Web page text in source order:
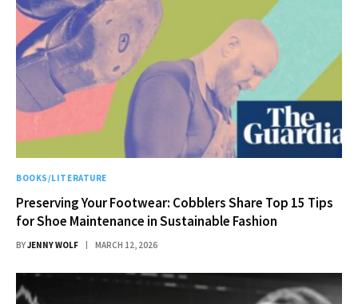
BOOKS/LITERATURE
Preserving Your Footwear: Cobblers Share Top 15 Tips
for Shoe Maintenance in Sustainable Fashion
BYJENNY WOLF MARCH 12, 2026